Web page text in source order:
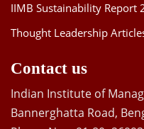
IIMB Sustainability Report
Thought Leadership
Contact us
Indian Institute of
Bannerghatta Road,